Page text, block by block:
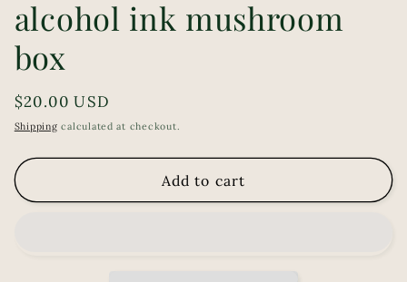
alcohol ink mushroom
box
Regular
price
$20.00 USD
Shipping calculated at checkout.
Add to cart